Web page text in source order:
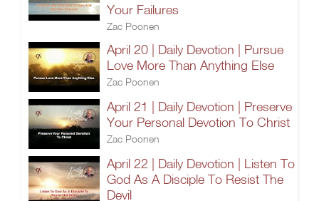
Your Failures
Zac Poonen
April 20 | Daily Devotion | Pursue
Love More Than Anything Else
Zac Poonen
April 21 | Daily Devotion | Preserve
Your Personal Devotion To Christ
Zac Poonen
April 22 | Daily Devotion | Listen To
God As A Disciple To Resist The
Devil